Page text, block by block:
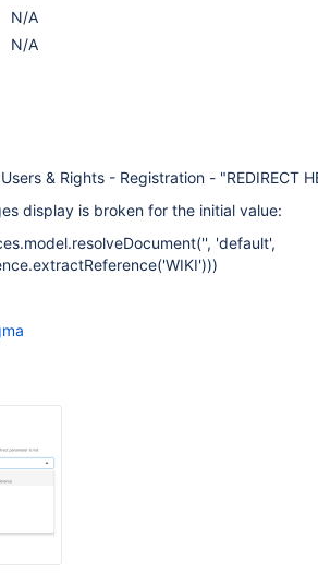
N/A
N/A
& Rights - Registration - "REDIRECT
display is broken for the initial value:
'default',